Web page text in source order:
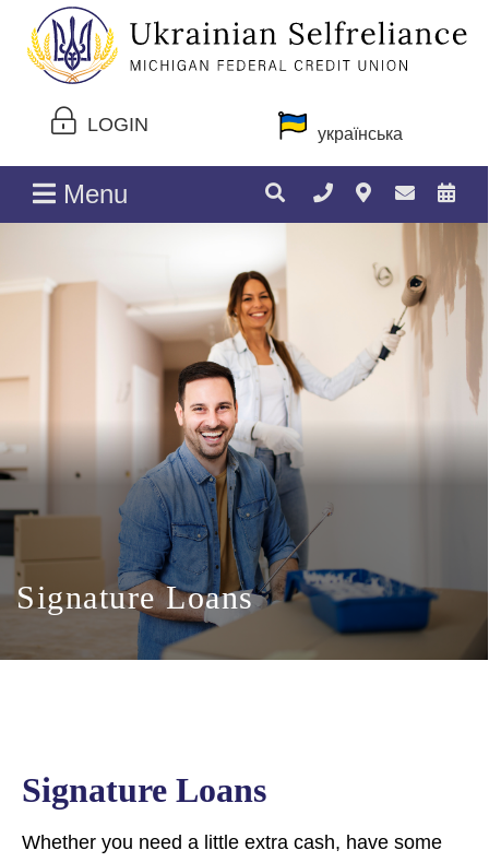
LOGIN українська
Menu
Signature Loans
Signature Loans
Whether you need a little extra cash, have some